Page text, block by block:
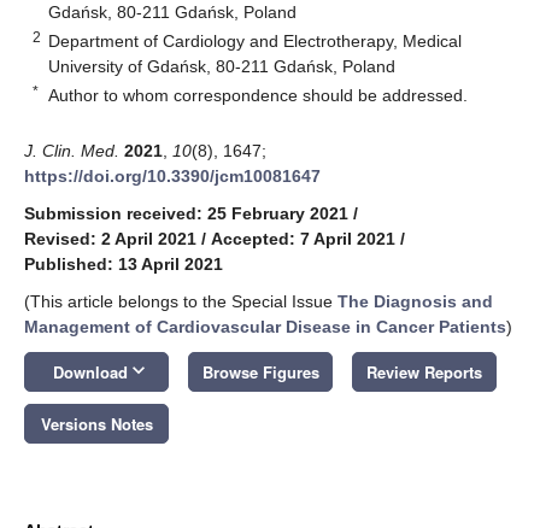
Gdańsk, 80-211 Gdańsk, Poland
2 Department of Cardiology and Electrotherapy, Medical
University of Gdańsk, 80-211 Gdańsk, Poland
* Author to whom correspondence should be addressed.
J. Clin. Med. 2021 10(8), 1647;
https://doi.org/10.3390/jcm10081647
Submission received: 25 February 2021 /
Revised: 2 April 2021 / Accepted: 7 April 2021 /
Published: 13 April 2021
(This article belongs to the Special Issue The Diagnosis and
Management of Cardiovascular Disease in Cancer Patients)
Download keyboard_arrow_down Browse Figures Review Reports
Versions Notes